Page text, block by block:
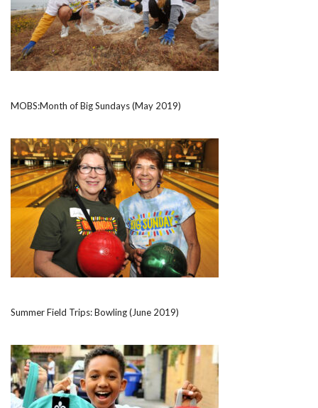
MOBS:Month of Big Sundays (May 2019)
Summer Field Trips: Bowling (June 2019)